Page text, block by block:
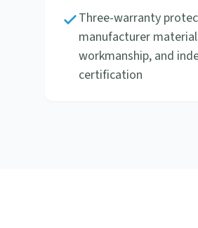
Three-warranty
manufacturer
workmanship, and
certification